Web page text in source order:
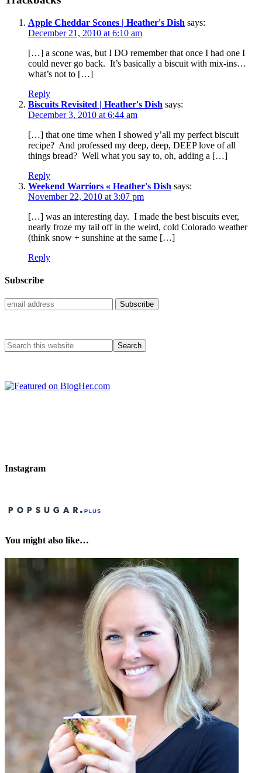
Apple Cheddar Scones | Heather's Dish says:
December 21, 2010 at 6:10 am
[…] a scone was, but I DO remember that once I had one I
could never go back. It’s basically a biscuit with mix-ins…
what’s not to […]
Reply
Biscuits Revisited | Heather's Dish says:
December 3, 2010 at 6:44 am
[…] that one time when I showed y’all my perfect biscuit
recipe? And professed my deep, deep, DEEP love of all
things bread? Well what you say to, oh, adding a […]
Reply
Weekend Warriors « Heather's Dish says:
November 22, 2010 at 3:07 pm
[…] was an interesting day. I made the best biscuits ever,
nearly froze my tail off in the weird, cold Colorado weather
(think snow + sunshine at the same […]
Reply
Subscribe
Instagram
You might also like…